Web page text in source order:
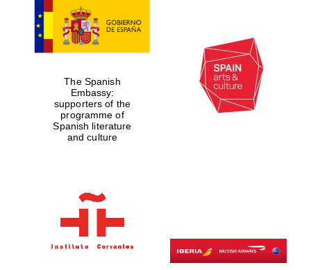
The Spanish
Embassy:
supporters of the
programme of
Spanish literature
and culture